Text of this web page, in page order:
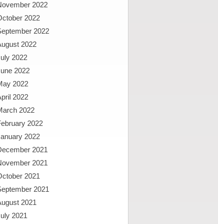
2022
2022
2022
2022
2022
2022
2022
2022
2022
2022
2022
2021
2021
2021
2021
2021
2021